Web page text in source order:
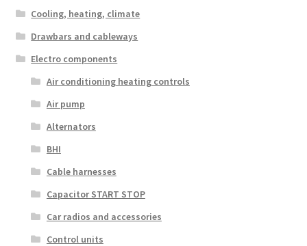
Cooling, heating, climate
Drawbars and cableways
Electro components
Air conditioning heating controls
Air pump
Alternators
BHI
Cable harnesses
Capacitor START STOP
Car radios and accessories
Control units